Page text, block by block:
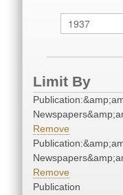
Limit By
Remove
Remove
Publication